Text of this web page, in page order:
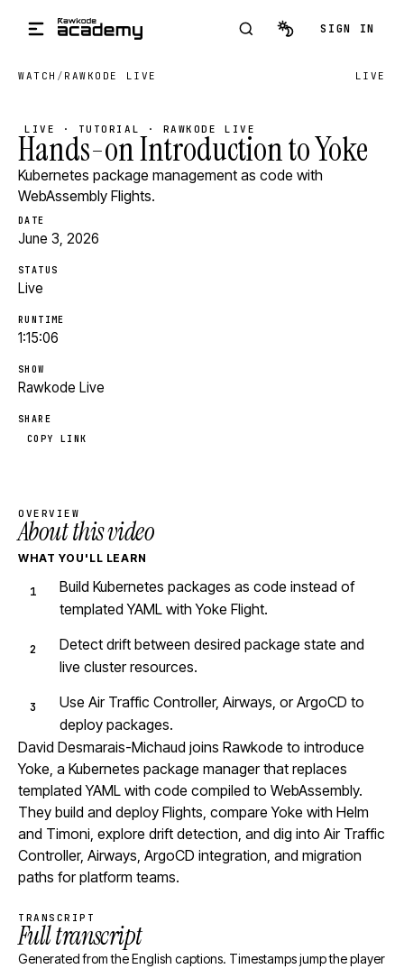
SIGN IN
WATCH / RAWKODE LIVE LIVE
LIVE · TUTORIAL · RAWKODE LIVE
Hands-on Introduction to Yoke
Kubernetes package management as code with
WebAssembly Flights.
DATE
June 3, 2026
STATUS
Live
RUNTIME
1:15:06
SHOW
Rawkode Live
SHARE
COPY LINK
OVERVIEW
About this video
WHAT YOU'LL LEARN
Build Kubernetes packages as code instead of
templated YAML with Yoke Flight.
Detect drift between desired package state and
live cluster resources.
Use Air Traffic Controller, Airways, or ArgoCD to
deploy packages.
David Desmarais-Michaud joins Rawkode to introduce
Yoke, a Kubernetes package manager that replaces
templated YAML with code compiled to WebAssembly.
They build and deploy Flights, compare Yoke with Helm
and Timoni, explore drift detection, and dig into Air Traffic
Controller, Airways, ArgoCD integration, and migration
paths for platform teams.
TRANSCRIPT
Full transcript
Generated from the English captions. Timestamps jump the player